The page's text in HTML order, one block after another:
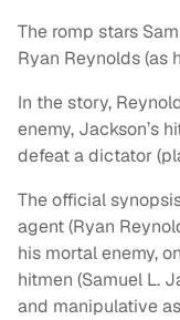
The romp stars
Ryan Reynolds (as
In the story,
enemy, Jackson’s
defeat a dictator
The official
agent (Ryan
his mortal enemy,
hitmen (Samuel L.
and manipulative